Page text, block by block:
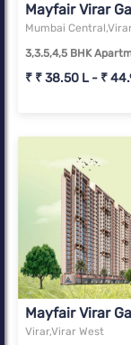
Mayfair Virar
Mumbai
3,3.5,4,5 BHK
₹ ₹ 38.50 L - ₹
Mayfair Virar
Virar,Virar West